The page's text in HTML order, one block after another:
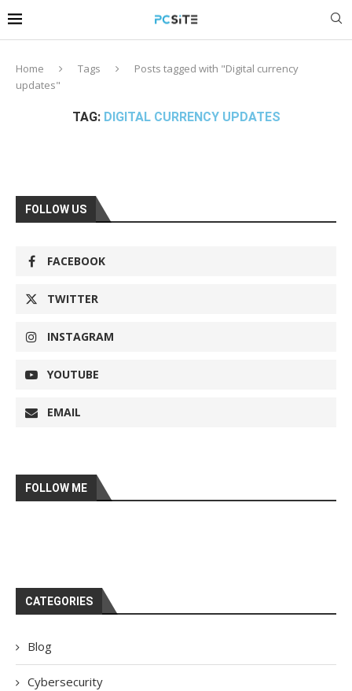
Home Tags
Posts tagged with "Digital currency
updates"
TAG: DIGITAL CURRENCY UPDATES
FOLLOW US
FACEBOOK
TWITTER
INSTAGRAM
YOUTUBE
EMAIL
FOLLOW ME
CATEGORIES
Blog
Cybersecurity